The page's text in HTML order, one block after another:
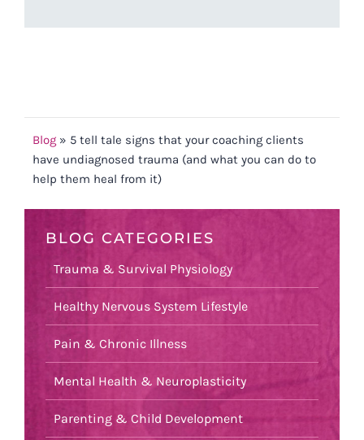
Blog » 5 tell tale signs that your coaching clients
have undiagnosed trauma (and what you can do to
help them heal from it)
BLOG CATEGORIES
Trauma & Survival Physiology
Healthy Nervous System Lifestyle
Pain & Chronic Illness
Mental Health & Neuroplasticity
Parenting & Child Development